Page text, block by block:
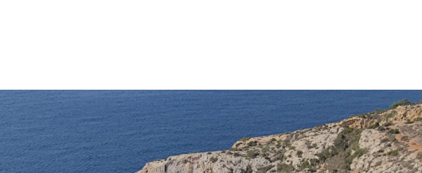
IDEA Education